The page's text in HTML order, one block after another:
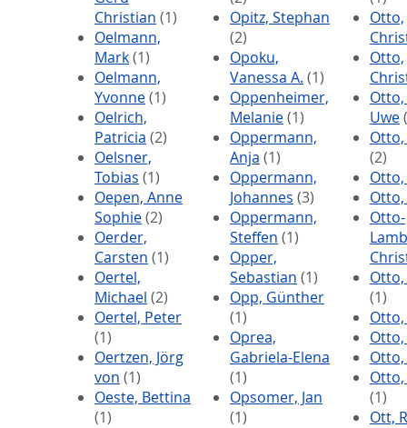
Christian (1)
Oelmann,
Mark(1)
Oelmann,
Yvonne(1)
Oelrich,
Patricia (2)
Oelsner,
Tobias (1)
Oepen, Anne
Sophie(2)
Oerder,
Carsten (1)
Oertel,
Michael (2)
Oertel, Peter
(1)
Oertzen, Jörg
von (1)
Oeste, Bettina
(1)
Opitz, Stephan
(2)
Opoku,
Vanessa A. (1)
Oppenheimer,
Melanie(1)
Oppermann,
Anja (1)
Oppermann,
Johannes (3)
Oppermann,
Steffen (1)
Opper,
Sebastian (1)
Opp, Günther
(1)
Oprea,
Gabriela-Elena
(1)
Opsomer, Jan
(1)
Otto,
Otto,
Uwe
(2)
Otto-
(1)
Otto,
(1)
Ott,